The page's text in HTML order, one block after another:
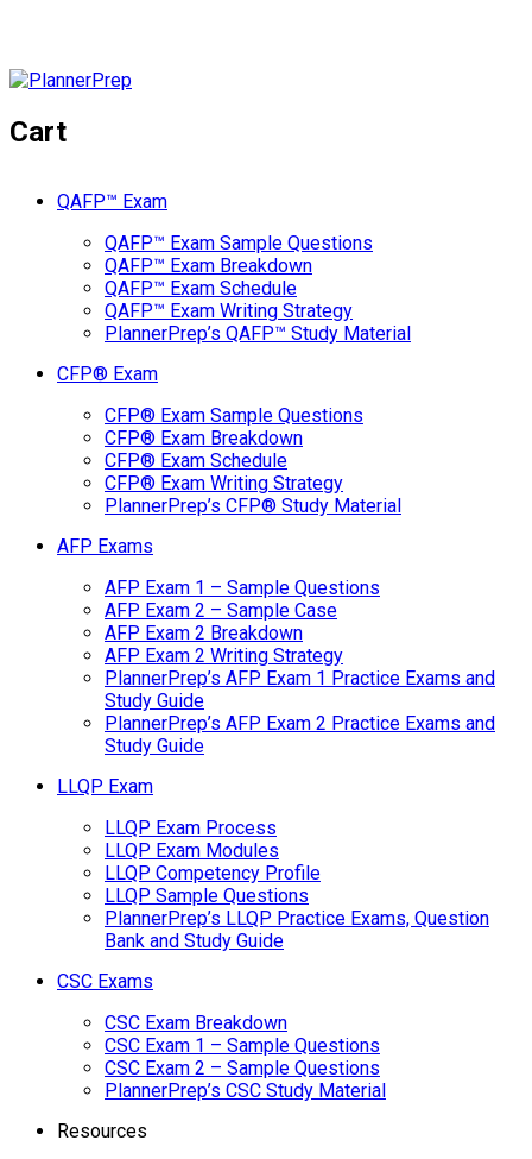
Cart
QAFP™ Exam
QAFP™ Exam Sample Questions
QAFP™ Exam Breakdown
QAFP™ Exam Schedule
QAFP™ Exam Writing Strategy
PlannerPrep’s QAFP™ Study Material
CFP® Exam
CFP® Exam Sample Questions
CFP® Exam Breakdown
CFP® Exam Schedule
CFP® Exam Writing Strategy
PlannerPrep’s CFP® Study Material
AFP Exams
AFP Exam 1 – Sample Questions
AFP Exam 2 – Sample Case
AFP Exam 2 Breakdown
AFP Exam 2 Writing Strategy
PlannerPrep’s AFP Exam 1 Practice Exams and
Study Guide
PlannerPrep’s AFP Exam 2 Practice Exams and
Study Guide
LLQP Exam
LLQP Exam Process
LLQP Exam Modules
LLQP Competency Profile
LLQP Sample Questions
PlannerPrep’s LLQP Practice Exams, Question
Bank and Study Guide
CSC Exams
CSC Exam Breakdown
CSC Exam 1 – Sample Questions
CSC Exam 2 – Sample Questions
PlannerPrep’s CSC Study Material
Resources